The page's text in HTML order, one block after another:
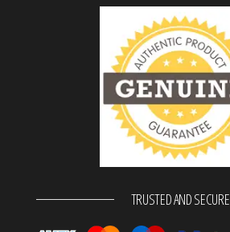
TRUSTED AND SECURE